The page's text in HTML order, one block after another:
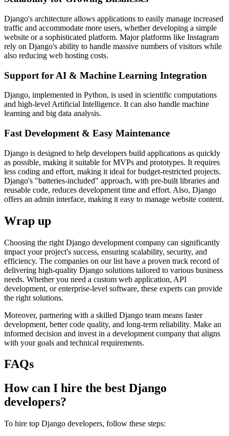
Django's architecture allows applications to easily manage increased
traffic and accommodate more users, whether developing a simple
website or a sophisticated platform. Major platforms like Instagram
rely on Django's ability to handle massive numbers of visitors while
also reducing web hosting costs.
Support for AI & Machine Learning Integration
Django, implemented in Python, is used in scientific computations
and high-level Artificial Intelligence. It can also handle machine
learning and big data analysis.
Fast Development & Easy Maintenance
Django is designed to help developers build applications as quickly
as possible, making it suitable for MVPs and prototypes. It requires
less coding and effort, making it ideal for budget-restricted projects.
Django's "batteries-included" approach, with pre-built libraries and
reusable code, reduces development time and effort. Also, Django
offers an admin interface, making it easy to manage website content.
Wrap up
Choosing the right Django development company can significantly
impact your project's success, ensuring scalability, security, and
efficiency. The companies on our list have a proven track record of
delivering high-quality Django solutions tailored to various business
needs. Whether you need a custom web application, API
development, or enterprise-level software, these experts can provide
the right solutions.
Moreover, partnering with a skilled Django team means faster
development, better code quality, and long-term reliability. Make an
informed decision and invest in a development company that aligns
with your goals and technical requirements.
FAQs
How can I hire the best Django
developers?
To hire top Django developers, follow these steps: